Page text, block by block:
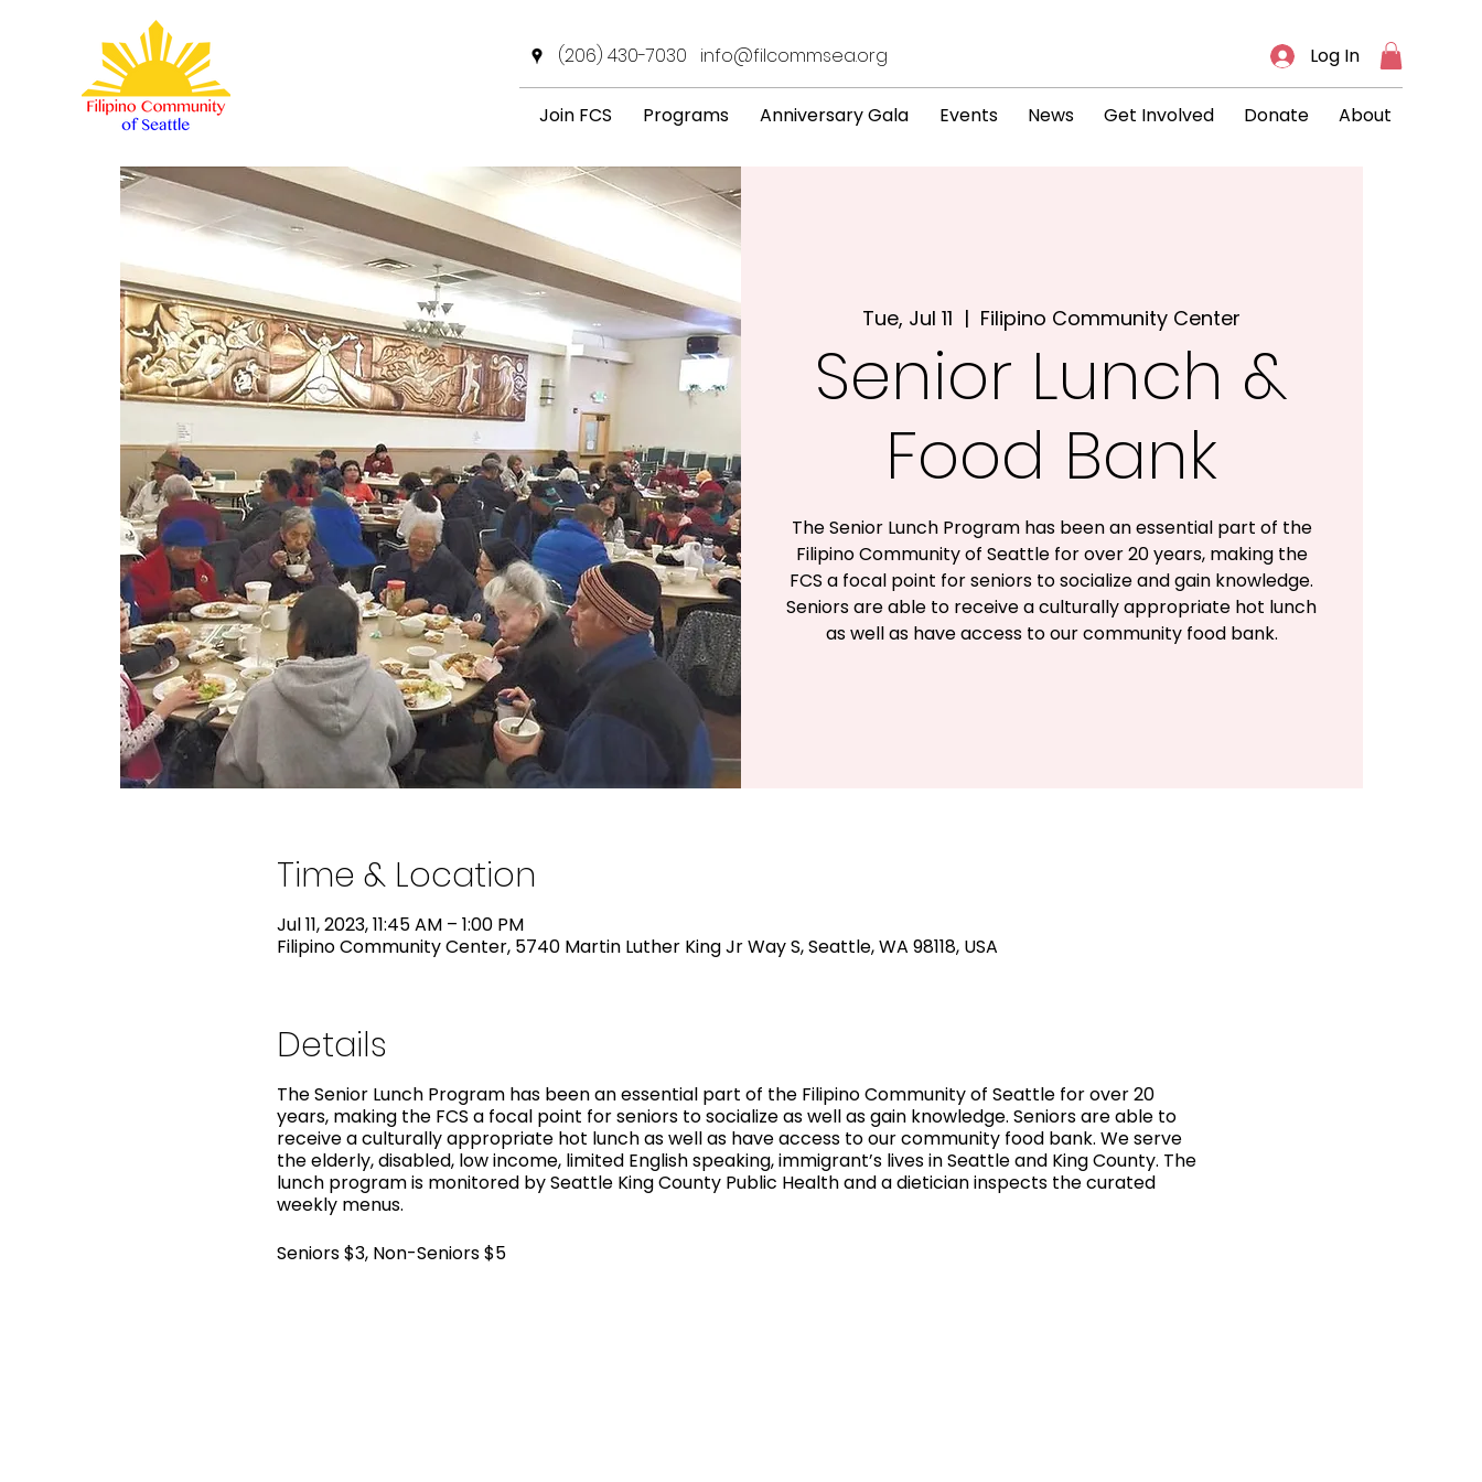
(206) 430-7030 info@filcommsea.org Log In
Join FCS Programs Anniversary Gala Events News Get Involved Donate About
Tue, Jul 11
  |
Filipino Community Center
Senior Lunch &
Food Bank
The Senior Lunch Program has been an essential part of the
Filipino Community of Seattle for over 20 years, making the
FCS a focal point for seniors to socialize and gain knowledge.
Seniors are able to receive a culturally appropriate hot lunch
as well as have access to our community food bank.
Time & Location
Jul 11, 2023, 11:45 AM – 1:00 PM
Filipino Community Center, 5740 Martin Luther King Jr Way S, Seattle, WA 98118, USA
Details
The Senior Lunch Program has been an essential part of the Filipino Community of Seattle for over 20
years, making the FCS a focal point for seniors to socialize as well as gain knowledge. Seniors are able to
receive a culturally appropriate hot lunch as well as have access to our community food bank. We serve
the elderly, disabled, low income, limited English speaking, immigrant’s lives in Seattle and King County. The
lunch program is monitored by Seattle King County Public Health and a dietician inspects the curated
weekly menus.
Seniors $3, Non-Seniors $5